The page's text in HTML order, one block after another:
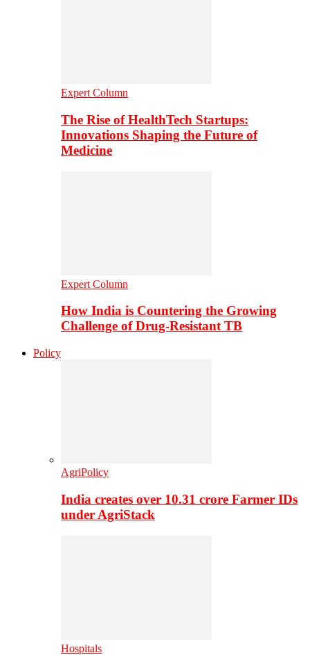
Expert Column
The Rise of HealthTech Startups:
Innovations Shaping the Future of
Medicine
Expert Column
How India is Countering the Growing
Challenge of Drug-Resistant TB
Policy
AgriPolicy
India creates over 10.31 crore Farmer IDs
under AgriStack
Hospitals